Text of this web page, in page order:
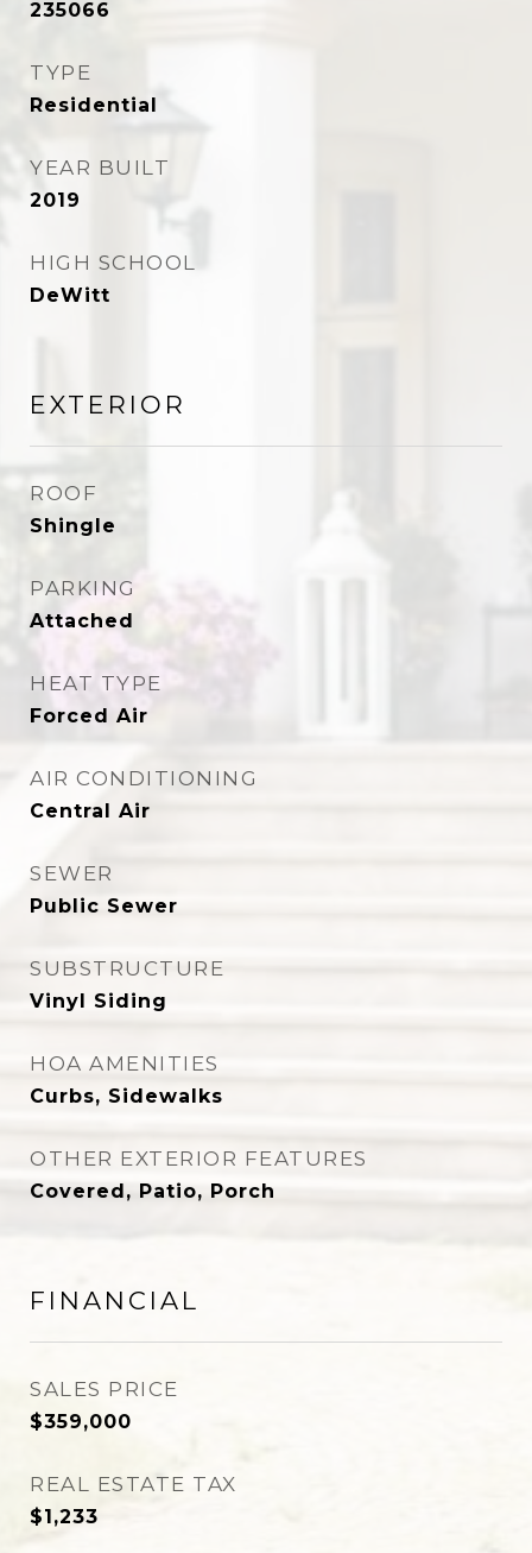
235066
TYPE
Residential
YEAR BUILT
2019
HIGH SCHOOL
DeWitt
EXTERIOR
ROOF
Shingle
PARKING
Attached
HEAT TYPE
Forced Air
AIR CONDITIONING
Central Air
SEWER
Public Sewer
SUBSTRUCTURE
Vinyl Siding
HOA AMENITIES
Curbs, Sidewalks
OTHER EXTERIOR FEATURES
Covered, Patio, Porch
FINANCIAL
SALES PRICE
$359,000
REAL ESTATE TAX
$1,233